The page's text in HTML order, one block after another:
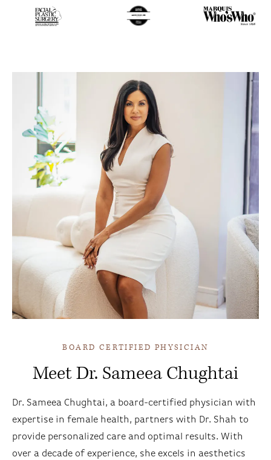
BOARD CERTIFIED PHYSICIAN
Meet Dr. Sameea Chughtai
Dr. Sameea Chughtai, a board-certified physician with
expertise in female health, partners with Dr. Shah to
provide personalized care and optimal results. With
over a decade of experience, she excels in aesthetics